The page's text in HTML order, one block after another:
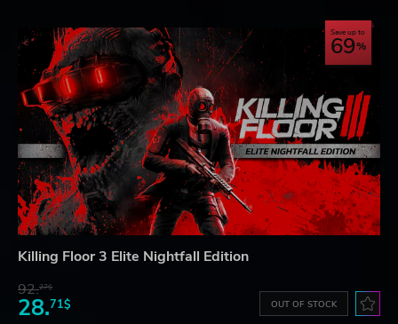
Save up to
69
Killing Floor 3 Elite Nightfall Edition
92.27$
28.71$ OUT OF STOCK